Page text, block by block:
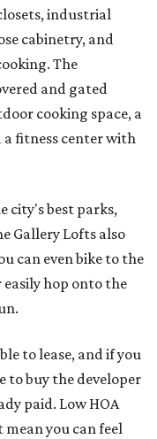
industrial
cabinetry, and
The
and gated
cooking space, a
fitness center with
city's best parks,
Gallery Lofts also
can even bike to the
easily hop onto the
to lease, and if you
to buy the developer
paid. Low HOA
mean you can feel